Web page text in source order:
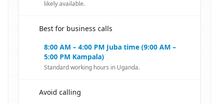
likely available.
Best for business calls
8:00 AM – 4:00 PM Juba time (9:00 AM –
5:00 PM Kampala)
Standard working hours in Uganda.
Avoid calling